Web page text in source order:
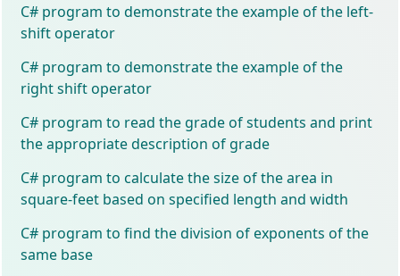
C# program to demonstrate the example of the left-
shift operator
C# program to demonstrate the example of the
right shift operator
C# program to read the grade of students and print
the appropriate description of grade
C# program to calculate the size of the area in
square-feet based on specified length and width
C# program to find the division of exponents of the
same base